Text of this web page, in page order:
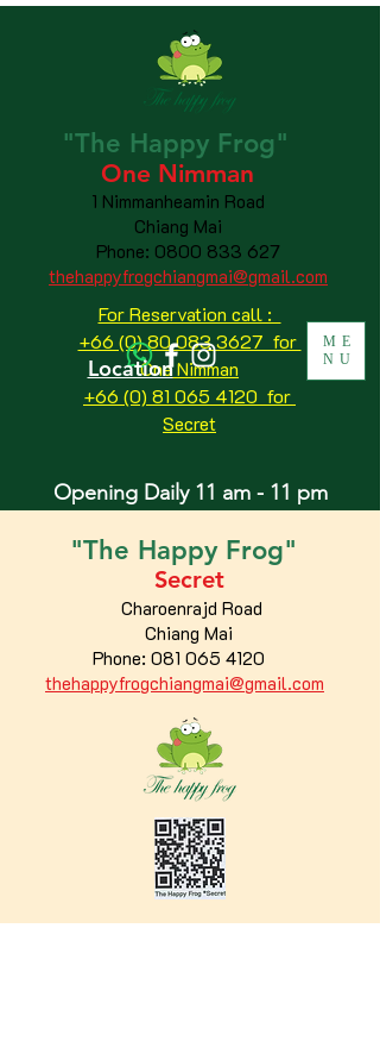
"The Happy Frog"
One Nimman
1 Nimmanheamin Road
Chiang Mai
Phone: 0800 833 627
thehappyfrogchiangmai@gmail.com
For Reservation call :
+66 (0) 80 083 3627 for
One Nimman
+66 (0) 81 065 4120 for
Secret
Location
ME
NU
Opening Daily 11 am - 11 pm
"The Happy Frog"
Secret
Charoenrajd Road
Chiang Mai
Phone: 081 065 4120
thehappyfrogchiangmai@gmail.com